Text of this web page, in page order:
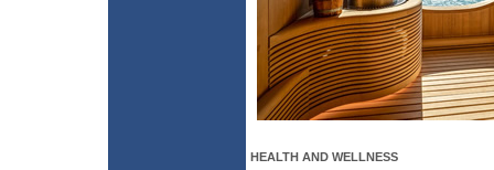
HEALTH AND WELLNESS